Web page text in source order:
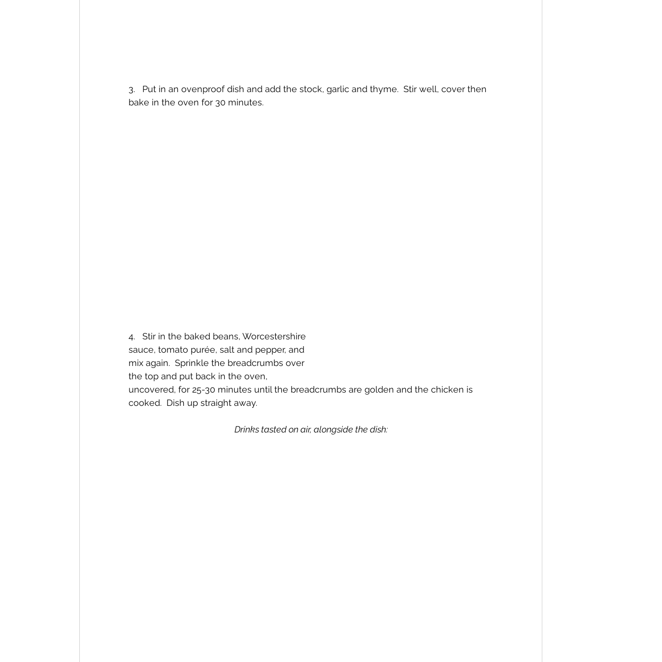
3.   Put in an ovenproof dish and add the stock, garlic and thyme.  Stir well, cover then
bake in the oven for 30 minutes.
4.   Stir in the baked beans, Worcestershire
sauce, tomato purée, salt and pepper, and
mix again.  Sprinkle the breadcrumbs over
the top and put back in the oven,
uncovered, for 25-30 minutes until the breadcrumbs are golden and the chicken is
cooked.  Dish up straight away.
Drinks tasted on air, alongside the dish: